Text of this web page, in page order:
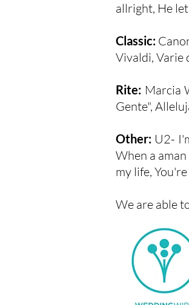
allright, He
Classic:
Vivaldi, Varie
Rite: Marcia
Gente",
Other: U2-
When a
my life,
We are able